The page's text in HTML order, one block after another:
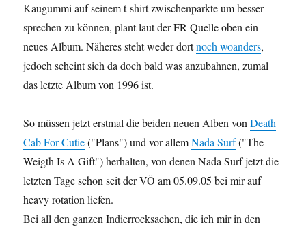
Kaugummi auf seinem t-shirt zwischenparkte um besser
sprechen zu können, plant laut der FR-Quelle oben ein
neues Album. Näheres steht weder dortnoch woanders,
jedoch scheint sich da doch bald was anzubahnen, zumal
das letzte Album von 1996 ist.
So müssen jetzt erstmal die beiden neuen Alben vonDeath
Cab For Cutie("Plans") und vor allemNada Surf("The
Weigth Is A Gift") herhalten, von denen Nada Surf jetzt die
letzten Tage schon seit der VÖ am 05.09.05 bei mir auf
heavy rotation liefen.
Bei all den ganzen Indierrocksachen, die ich mir in den